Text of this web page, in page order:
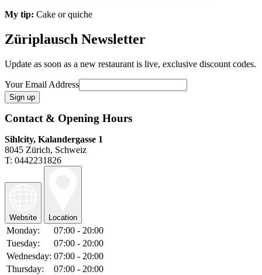
My tip: Cake or quiche
Züriplausch Newsletter
Update as soon as a new restaurant is live, exclusive discount codes.
Your Email Address
Contact & Opening Hours
Sihlcity, Kalandergasse 1
8045 Zürich, Schweiz
T: 0442231826
Website Location
Monday:
07:00 - 20:00
Tuesday:
07:00 - 20:00
Wednesday: 07:00 - 20:00
Thursday:
07:00 - 20:00